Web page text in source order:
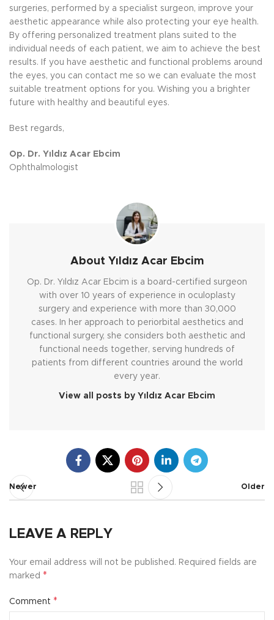
surgeries, performed by a specialist surgeon, improve your
aesthetic appearance while also protecting your eye health.
By offering personalized treatment plans suited to the
individual needs of each patient, we aim to achieve the best
results. If you have aesthetic and functional problems around
the eyes, you can contact me so we can evaluate the most
suitable treatment options for you. Wishing you a brighter
future with healthy and beautiful eyes.
Best regards,
Op. Dr. Yıldız Acar Ebcim
Ophthalmologist
About Yıldız Acar Ebcim
Op. Dr. Yıldız Acar Ebcim is a board-certified surgeon
with over 10 years of experience in oculoplasty
surgery and experience with more than 30,000
cases. In her approach to periorbital aesthetics and
functional surgery, she considers both aesthetic and
functional needs together, serving hundreds of
patients from different countries around the world
every year.
View all posts by Yıldız Acar Ebcim
Newer Older
LEAVE A REPLY
Your email address will not be published. Required fields are
marked *
Comment *